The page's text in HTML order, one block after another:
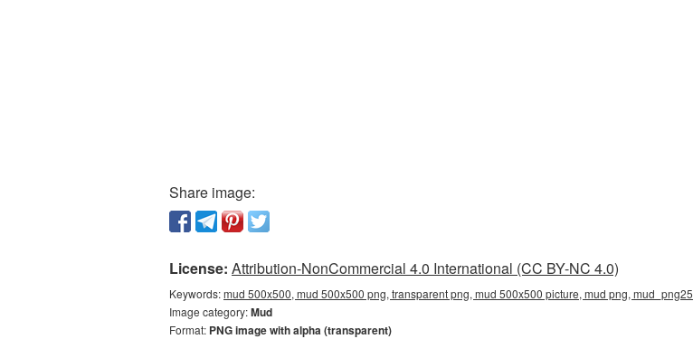
Share image:
License: Attribution-NonCommercial 4.0 International (CC BY-NC 4.0)
Keywords:mud 500x500, mud 500x500 png, transparent png, mud 500x500 picture, mud png, mud_png25
Image category:Mud
Format: PNG image with alpha (transparent)